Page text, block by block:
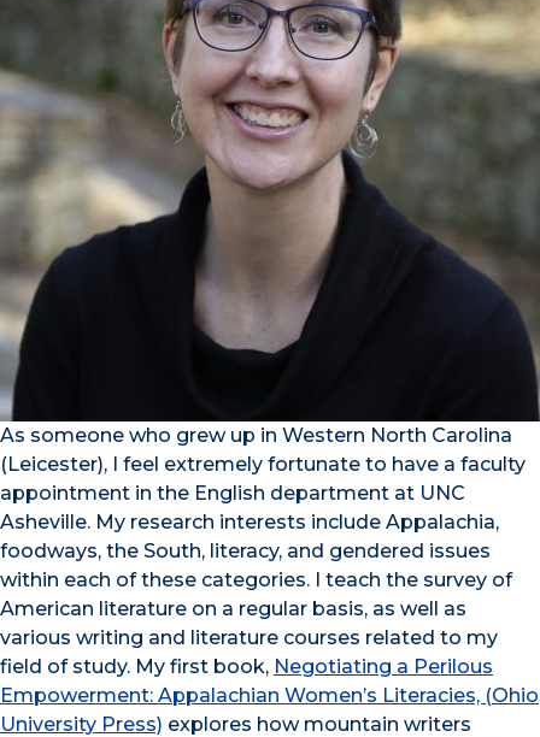
As someone who grew up in Western North Carolina
(Leicester), I feel extremely fortunate to have a faculty
appointment in the English department at UNC
Asheville. My research interests include Appalachia,
foodways, the South, literacy, and gendered issues
within each of these categories. I teach the survey of
American literature on a regular basis, as well as
various writing and literature courses related to my
field of study. My first book, Negotiating a Perilous
Empowerment: Appalachian Women’s Literacies, (Ohio
University Press) explores how mountain writers